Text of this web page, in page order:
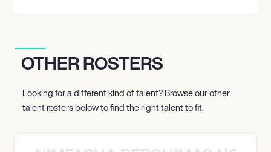
OTHER ROSTERS
Looking for a different kind of talent? Browse our other
talent rosters below to find the right talent to fit.